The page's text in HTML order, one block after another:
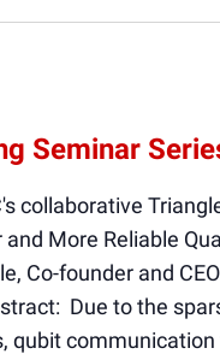
Seminar
collaborative
More Reliable
Co-founder and
Due to the
communication